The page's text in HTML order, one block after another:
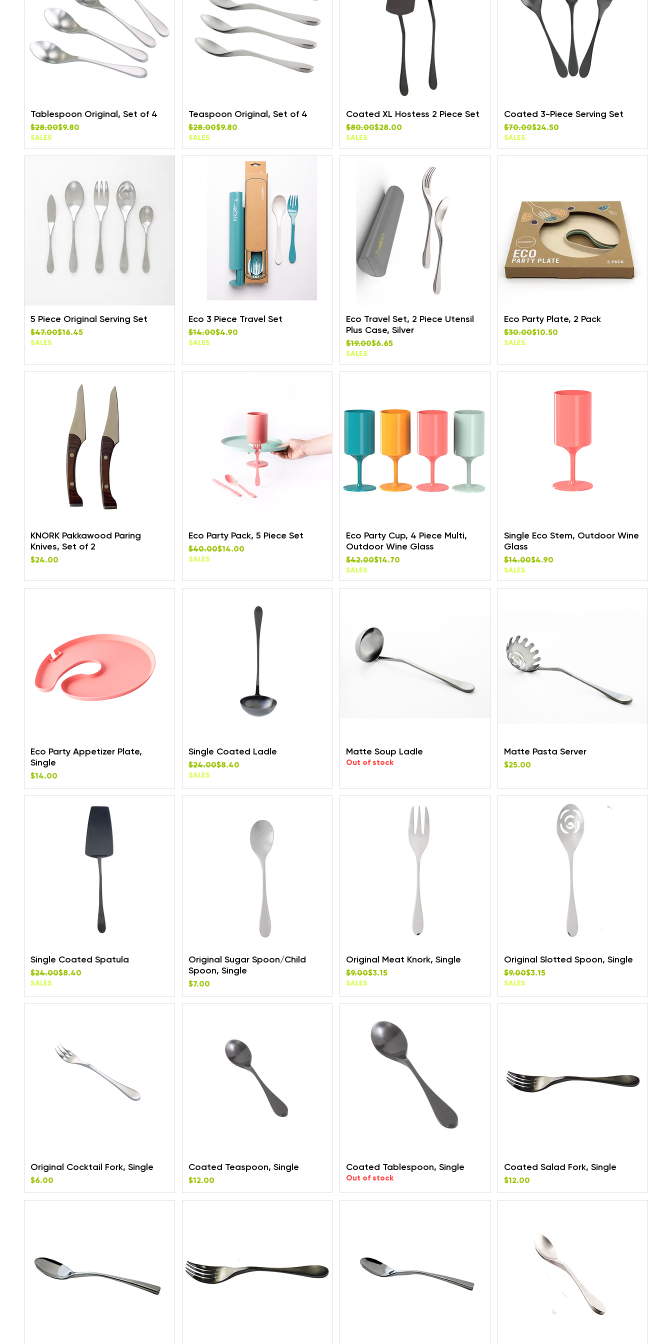
Tablespoon Original, Set of 4
Regular Price
$28.00
Sale Price$9.80
SALES
Teaspoon Original, Set of 4
Regular Price
$28.00
Sale Price$9.80
SALES
Coated XL Hostess 2 Piece Set
Regular Price
$80.00
Sale Price$28.00
SALES
Coated 3-Piece Serving Set
Regular Price
$70.00
Sale Price$24.50
SALES
5 Piece Original Serving Set
Regular Price
$47.00
Sale Price$16.45
SALES
Eco 3 Piece Travel Set
Regular Price
$14.00
Sale Price$4.90
SALES
Eco Travel Set, 2 Piece Utensil
Plus Case, Silver
Regular Price
$19.00
Sale Price
$6.65
SALES
Eco Party Plate, 2 Pack
Regular Price
$30.00
Sale Price$10.50
SALES
KNORK Pakkawood Paring
Knives, Set of 2
Price
$24.00
Eco Party Pack, 5 Piece Set
Regular Price
$40.00
Sale Price$14.00
SALES
Eco Party Cup, 4 Piece Multi,
Outdoor Wine Glass
Regular Price
$42.00
Sale Price$14.70
SALES
Single Eco Stem, Outdoor Wine
Glass
Regular Price
$14.00
Sale Price$4.90
SALES
Eco Party Appetizer Plate,
Single
Price
$14.00
Single Coated Ladle
Regular Price
$24.00
Sale Price$8.40
SALES
Matte Soup Ladle
Out of stock
Matte Pasta Server
Price
$25.00
Single Coated Spatula
Regular Price
$24.00
Sale Price$8.40
SALES
Original Sugar Spoon/Child
Spoon, Single
Price
$7.00
Original Meat Knork, Single
Regular Price
$9.00
Sale Price
$3.15
SALES
Original Slotted Spoon, Single
Regular Price
$9.00
Sale Price
$3.15
SALES
Original Cocktail Fork, Single
Price
$6.00
Coated Teaspoon, Single
Price
$12.00
Coated Tablespoon, Single
Out of stock
Coated Salad Fork, Single
Price
$12.00